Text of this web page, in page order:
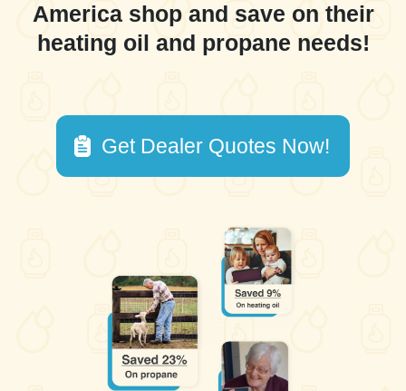
America shop and save on their
heating oil and propane needs!
Get Dealer Quotes Now!